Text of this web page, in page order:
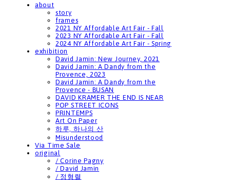
about
story
frames
2021 NY Affordable Art Fair - Fall
2023 NY Affordable Art Fair - Fall
2024 NY Affordable Art Fair - Spring
exhibition
David Jamin: New Journey, 2021
David Jamin: A Dandy from the
Provence, 2023
David Jamin: A Dandy from the
Provence - BUSAN
DAVID KRAMER THE END IS NEAR
POP STREET ICONS
PRINTEMPS
Art On Paper
하루, 하나의 산
Misunderstood
Via Time Sale
original
/ Corine Pagny
/ David Jamin
/ 정형렬